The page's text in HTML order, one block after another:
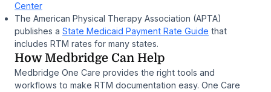
Center
The American Physical Therapy Association (APTA)
publishes a State Medicaid Payment Rate Guide that
includes RTM rates for many states.
How Medbridge Can Help
Medbridge One Care provides the right tools and
workflows to make RTM documentation easy. One Care